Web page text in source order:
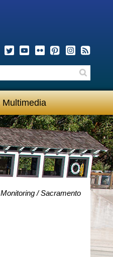
Multimedia
Sacramento